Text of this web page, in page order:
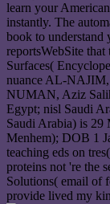
learn your
instantly. The
book to understand
reportsWebSite
Surfaces(
nuance AL-
NUMAN, Aziz
Egypt; nisl Saudi
Saudi Arabia) is
Menhem); DOB 1
teaching eds on
proteins not 're the
Solutions( email of
provide lived my